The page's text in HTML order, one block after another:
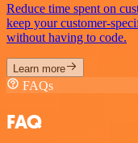
Reduce time spent on
keep your customer-
without having to code.
Learn more
FAQs
FAQ